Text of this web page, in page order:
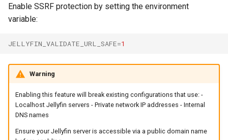
Enable SSRF protection by setting the environment
variable:
JELLYFIN_VALIDATE_URL_SAFE=1
Warning
Enabling this feature will break existing configurations that use: -
Localhost Jellyfin servers - Private network IP addresses - Internal
DNS names
Ensure your Jellyfin server is accessible via a public domain name